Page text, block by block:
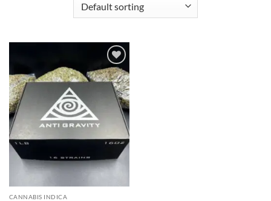
Add to
wishlist
CANNABIS INDICA